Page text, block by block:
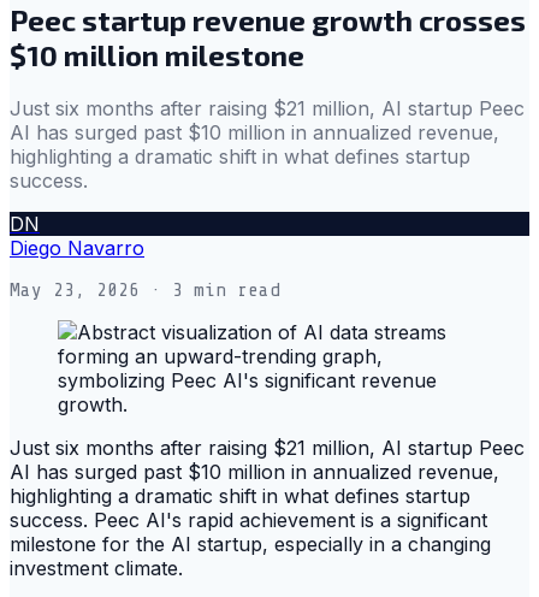
Peec startup revenue growth crosses
$10 million milestone
Just six months after raising $21 million, AI startup Peec
AI has surged past $10 million in annualized revenue,
highlighting a dramatic shift in what defines startup
success.
DN
Diego Navarro
May 23, 2026 · 3 min read
Just six months after raising $21 million, AI startup Peec
AI has surged past $10 million in annualized revenue,
highlighting a dramatic shift in what defines startup
success. Peec AI's rapid achievement is a significant
milestone for the AI startup, especially in a changing
investment climate.